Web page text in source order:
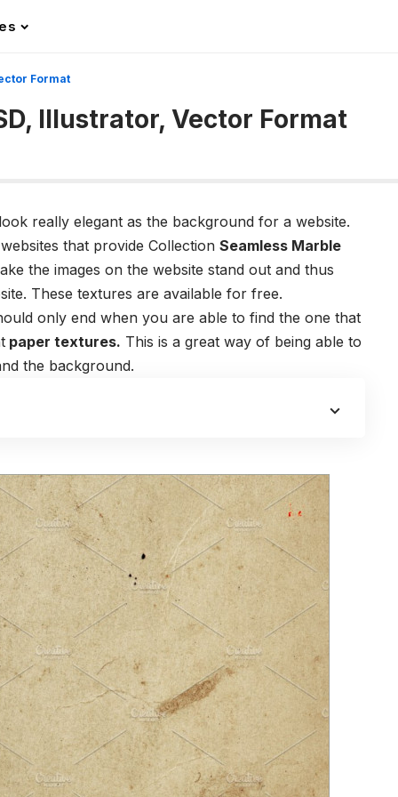
Format
Illustrator, Vector Format
really elegant as the background for a website.
that provide Collection Seamless Marble
the images on the website stand out and thus
These textures are available for free.
only end when you are able to find the one that
paper textures. This is a great way of being able to
the background.